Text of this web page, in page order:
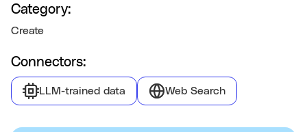
Category:
Create
Connectors:
LLM-trained data Web Search